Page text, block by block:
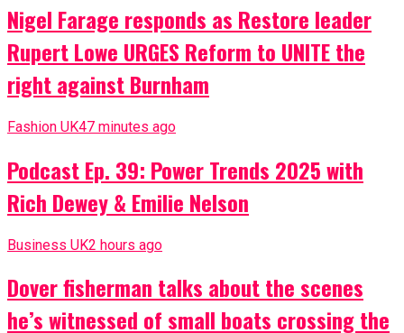
Nigel Farage responds as Restore leader
Rupert Lowe URGES Reform to UNITE the
right against Burnham
Fashion UK47 minutes ago
Podcast Ep. 39: Power Trends 2025 with
Rich Dewey & Emilie Nelson
Business UK2 hours ago
Dover fisherman talks about the scenes
he’s witnessed of small boats crossing the